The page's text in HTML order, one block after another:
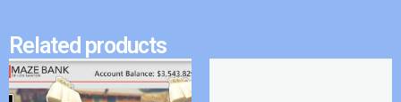
Related products